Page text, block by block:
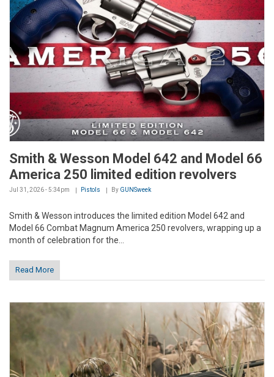
Smith & Wesson Model 642 and Model 66
America 250 limited edition revolvers
Jul 31, 2026 - 5:34pm Pistols By GUNSweek
Smith & Wesson introduces the limited edition Model 642 and
Model 66 Combat Magnum America 250 revolvers, wrapping up a
month of celebration for the...
Read More